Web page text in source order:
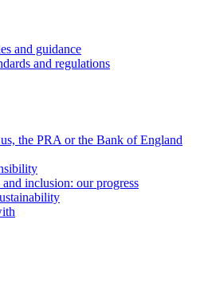
and guidance
and regulations
the PRA or the Bank of England
inclusion: our progress